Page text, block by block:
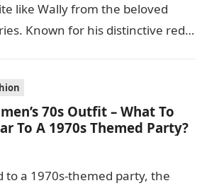
like Wally from the beloved
Known for his distinctive red-
70s Outfit – What To
To A 1970s Themed Party?
to a 1970s-themed party, the